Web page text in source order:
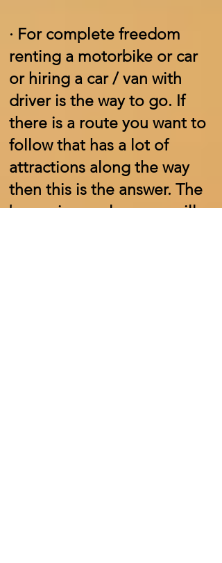
· For complete freedom
renting a motorbike or car
or hiring a car / van with
driver is the way to go. If
there is a route you want to
follow that has a lot of
attractions along the way
then this is the answer. The
bonus is your luggage will